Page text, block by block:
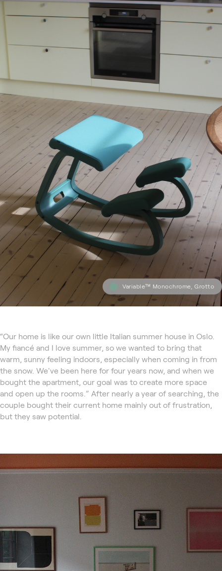
Variable™ Monochrome, Grotto
“Our home is like our own little Italian summer house in Oslo.
My fiancé and I love summer, so we wanted to bring that
warm, sunny feeling indoors, especially when coming in from
the snow. We've been here for four years now, and when we
bought the apartment, our goal was to create more space
and open up the rooms.” After nearly a year of searching, the
couple bought their current home mainly out of frustration,
but they saw potential.